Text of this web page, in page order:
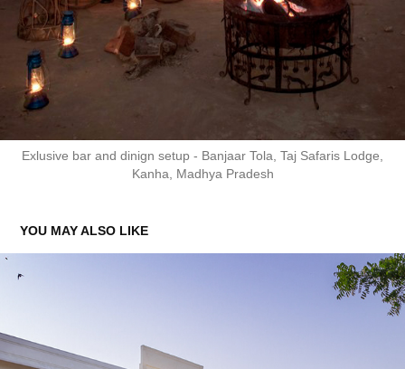
Exlusive bar and dinign setup - Banjaar Tola, Taj Safaris Lodge,
Kanha, Madhya Pradesh
YOU MAY ALSO LIKE